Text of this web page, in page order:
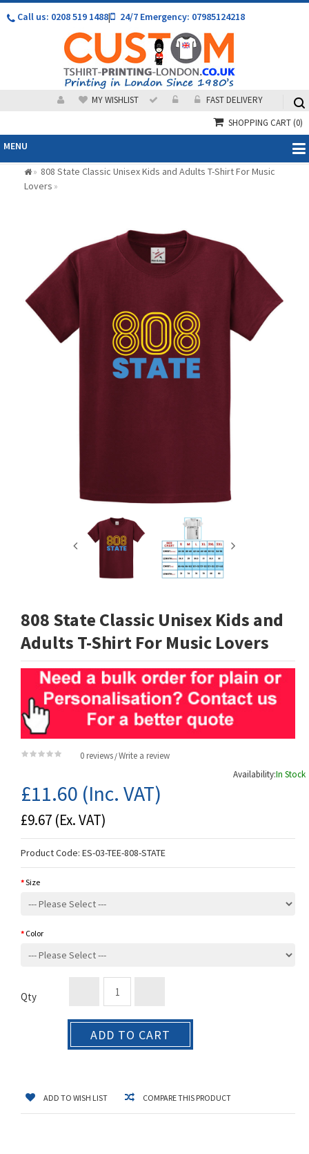
Call us: 0208 519 1488| 24/7 Emergency: 07985124218
MY WISHLIST
FAST DELIVERY
SHOPPING CART(0)
MENU
» 808 State Classic Unisex Kids and Adults T-Shirt For Music
Lovers »
808 State Classic Unisex Kids and
Adults T-Shirt For Music Lovers
0 reviews /Write a review
Availability:In Stock
£11.60 (Inc. VAT)
£9.67 (Ex. VAT)
Product Code: ES-03-TEE-808-STATE
Size
Color
Qty
ADD TO CART
ADD TO WISH LIST COMPARE THIS PRODUCT